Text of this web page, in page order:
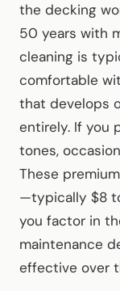
the decking
50 years with
cleaning is
comfortable
that develops
entirely. If you
tones,
These
—typically $8
you factor in
maintenance
effective over